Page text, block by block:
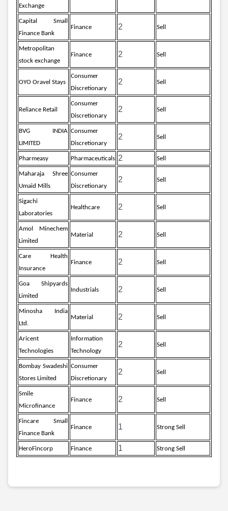
Exchange
Capital Small
Finance Bank
Finance 2 Sell
Metropolitan
stock exchange
Finance 2 Sell
OYO Oravel Stays
Consumer
Discretionary
2 Sell
Reliance Retail
Consumer
Discretionary
2 Sell
BVG INDIA
LIMITED
Consumer
Discretionary
2 Sell
Pharmeasy Pharmaceuticals 2 Sell
Maharaja Shree
Umaid Mills
Consumer
Discretionary
2 Sell
Sigachi
Laboratories
Healthcare 2 Sell
Amol Minechem
Limited
Material 2 Sell
Care Health
Insurance
Finance 2 Sell
Goa Shipyards
Limited
Industrials 2 Sell
Minosha India
Ltd.
Material 2 Sell
Aricent
Technologies
Information
Technology
2 Sell
Bombay Swadeshi
Stores Limited
Consumer
Discretionary
2 Sell
Smile
Microfinance
Finance 2 Sell
Fincare Small
Finance Bank
Finance 1 Strong Sell
HeroFincorp Finance 1 Strong Sell